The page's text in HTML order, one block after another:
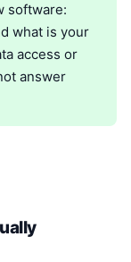
software:
what is your
access or
answer